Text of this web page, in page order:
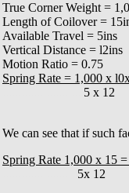
True Corner Weight =
Length of Coilover =
Available Travel = 5ins
Vertical Distance = l2ins
Motion Ratio = 0.75
Spring Rate = 1,000 x
5 x 12
We can see that if such
Spring Rate 1,000 x 15
5x 12